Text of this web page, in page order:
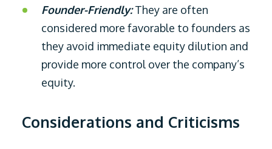
Founder-Friendly:They are often
considered more favorable to founders as
they avoid immediate equity dilution and
provide more control over the company’s
equity.
Considerations and Criticisms